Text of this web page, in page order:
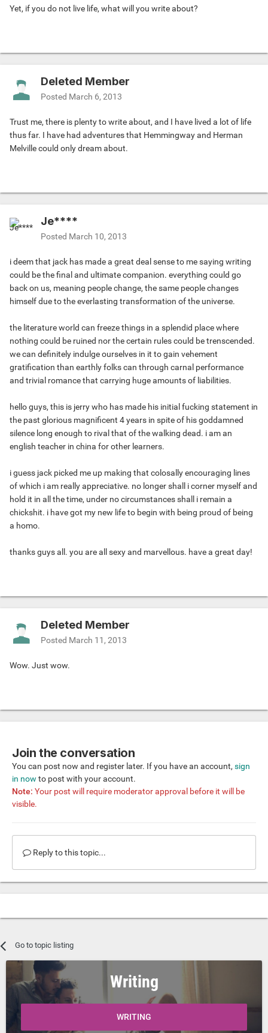
Yet, if you do not live life, what will you write about?
Deleted Member
Posted March 6, 2013
Trust me, there is plenty to write about, and I have lived a lot of life
thus far. I have had adventures that Hemmingway and Herman
Melville could only dream about.
Je****
Posted March 10, 2013
i deem that jack has made a great deal sense to me saying writing
could be the final and ultimate companion. everything could go
back on us, meaning people change, the same people changes
himself due to the everlasting transformation of the universe.
the literature world can freeze things in a splendid place where
nothing could be ruined nor the certain rules could be trenscended.
we can definitely indulge ourselves in it to gain vehement
gratification than earthly folks can through carnal performance
and trivial romance that carrying huge amounts of liabilities.
hello guys, this is jerry who has made his initial fucking statement in
the past glorious magnificent 4 years in spite of his goddamned
silence long enough to rival that of the walking dead. i am an
english teacher in china for other learners.
i guess jack picked me up making that colosally encouraging lines
of which i am really appreciative. no longer shall i corner myself and
hold it in all the time, under no circumstances shall i remain a
chickshit. i have got my new life to begin with being proud of being
a homo.
thanks guys all. you are all sexy and marvellous. have a great day!
Deleted Member
Posted March 11, 2013
Wow. Just wow.
Join the conversation
You can post now and register later. If you have an account, sign
in now to post with your account.
Note: Your post will require moderator approval before it will be
visible.
Reply to this topic...
Go to topic listing
Writing
WRITING